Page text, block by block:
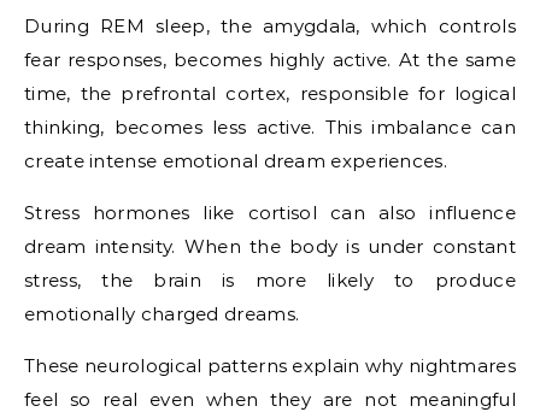
During REM sleep, the amygdala, which controls
fear responses, becomes highly active. At the same
time, the prefrontal cortex, responsible for logical
thinking, becomes less active. This imbalance can
create intense emotional dream experiences.
Stress hormones like cortisol can also influence
dream intensity. When the body is under constant
stress, the brain is more likely to produce
emotionally charged dreams.
These neurological patterns explain why nightmares
feel so real even when they are not meaningful